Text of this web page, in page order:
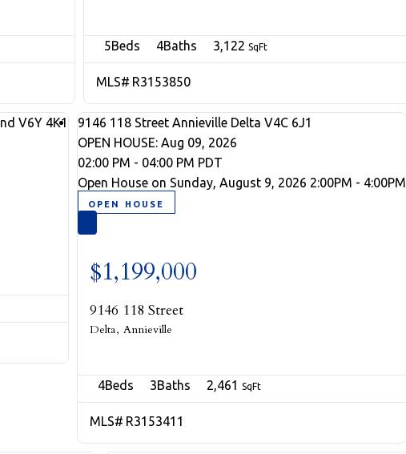
R3153850
5 4 3,122
V6Y 4K1 9146 118 Street Annieville Delta V4C 6J1
OPEN HOUSE: Aug 09, 2026
02:00 PM - 04:00 PM PDT
Open House on Sunday, August 9, 2026 2:00PM - 4:00PM
9146 118 Street
Delta Annieville
$1,199,000
R3153411
4 3 2,461